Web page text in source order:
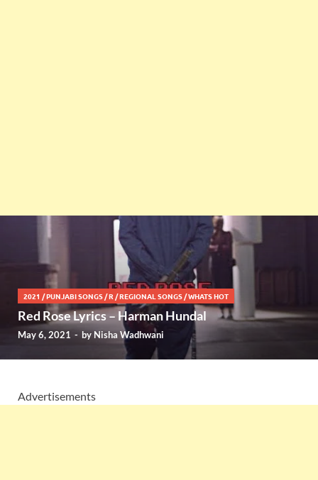
2021 /PUNJABI SONGS /R /REGIONAL SONGS /WHATS HOT
Red Rose Lyrics – Harman Hundal
May 6, 2021 - by Nisha Wadhwani
Advertisements